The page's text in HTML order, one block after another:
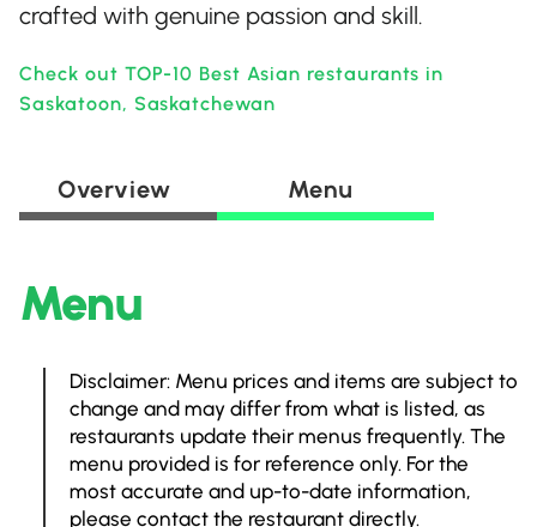
crafted with genuine passion and skill.
Check out TOP-10 Best Asian restaurants in
Saskatoon, Saskatchewan
Overview Menu
Menu
Disclaimer: Menu prices and items are subject to
change and may differ from what is listed, as
restaurants update their menus frequently. The
menu provided is for reference only. For the
most accurate and up-to-date information,
please contact the restaurant directly.